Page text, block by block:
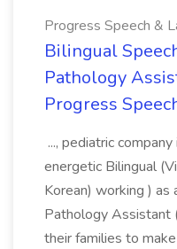
Progress Speech &
Bilingual
Pathology
Progress
..., pediatric
energetic Bilingual
Korean) working ) as
Pathology Assistant
their families to